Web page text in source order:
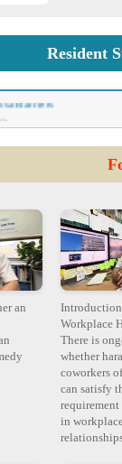
Resident
of APEC-Haesun
an
Workplace
There is
whether
coworkers
can satisfy
in